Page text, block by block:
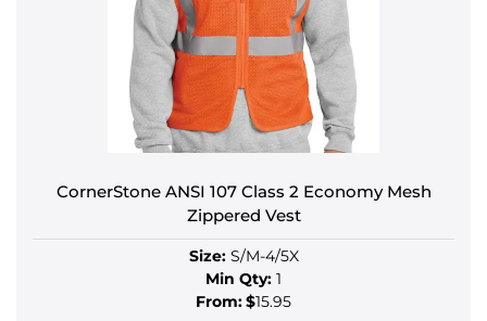
CornerStone ANSI 107 Class 2 Economy Mesh
Zippered Vest
Size:S/M-4/5X
Min Qty: 1
From:$15.95